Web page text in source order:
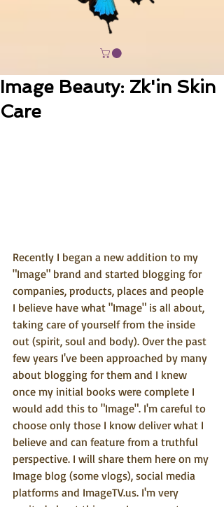
Image Beauty: Zk'in Skin
Care
Recently I began a new addition to my
"Image" brand and started blogging for
companies, products, places and people
I believe have what "Image" is all about,
taking care of yourself from the inside
out (spirit, soul and body). Over the past
few years I've been approached by many
about blogging for them and I knew
once my initial books were complete I
would add this to "Image". I'm careful to
choose only those I know deliver what I
believe and can feature from a truthful
perspective. I will share them here on my
Image blog (some vlogs), social media
platforms and ImageTV.us. I'm very